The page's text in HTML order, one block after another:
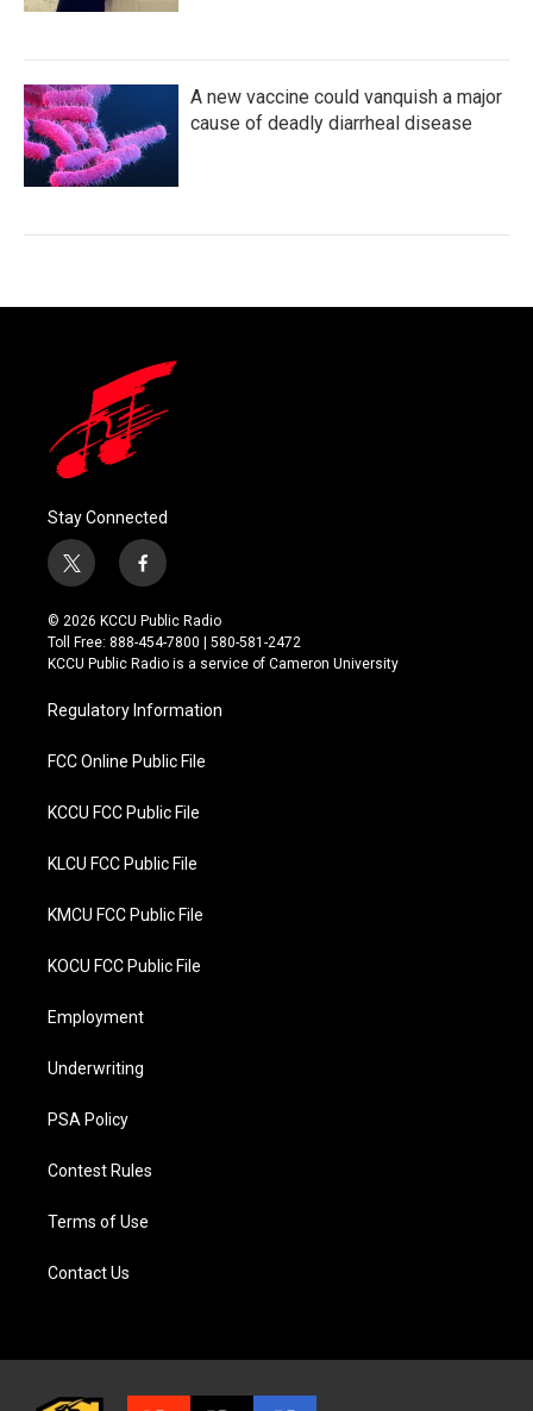
A new vaccine could vanquish a major
cause of deadly diarrheal disease
Stay Connected
t
w
i
t
t
r
f
a
c
e
b
o
k
© 2026 KCCU Public Radio
Toll Free: 888-454-7800 | 580-581-2472
KCCU Public Radio is a service of Cameron University
Regulatory Information
FCC Online Public File
KCCU FCC Public File
KLCU FCC Public File
KMCU FCC Public File
KOCU FCC Public File
Employment
Underwriting
PSA Policy
Contest Rules
Terms of Use
Contact Us